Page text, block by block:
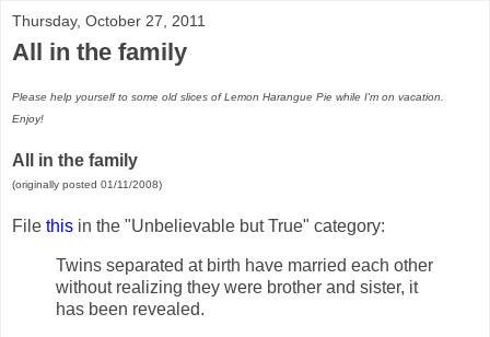
Thursday, October 27, 2011
All in the family
Please help yourself to some old slices of Lemon Harangue Pie while I'm on vacation.
Enjoy!
All in the family
(originally posted 01/11/2008)
File this in the "Unbelievable but True" category:
Twins separated at birth have married each other
without realizing they were brother and sister, it
has been revealed.